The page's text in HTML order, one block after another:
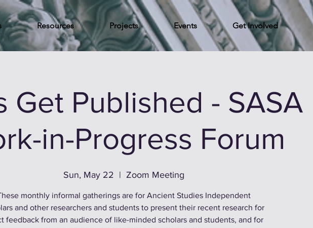
Resources Projects Events Get Involved
Get Published - SASA
in-Progress Forum
Sun, May 22
  |
Zoom Meeting
monthly informal gatherings are for Ancient Studies Independent
and other researchers and students to present their recent research for
feedback from an audience of like-minded scholars and students, and for